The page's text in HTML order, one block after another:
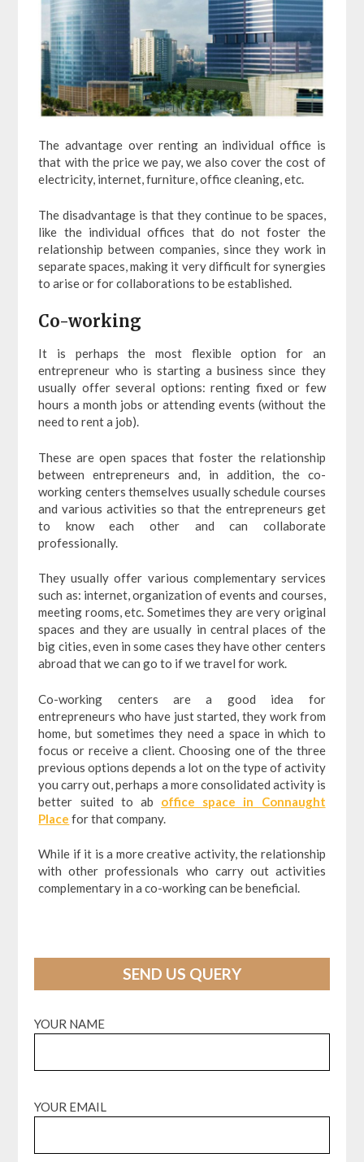
The advantage over renting an individual office is
that with the price we pay, we also cover the cost of
electricity, internet, furniture, office cleaning, etc.
The disadvantage is that they continue to be spaces,
like the individual offices that do not foster the
relationship between companies, since they work in
separate spaces, making it very difficult for synergies
to arise or for collaborations to be established.
Co-working
It is perhaps the most flexible option for an
entrepreneur who is starting a business since they
usually offer several options: renting fixed or few
hours a month jobs or attending events (without the
need to rent a job).
These are open spaces that foster the relationship
between entrepreneurs and, in addition, the co-
working centers themselves usually schedule courses
and various activities so that the entrepreneurs get
to know each other and can collaborate
professionally.
They usually offer various complementary services
such as: internet, organization of events and courses,
meeting rooms, etc. Sometimes they are very original
spaces and they are usually in central places of the
big cities, even in some cases they have other centers
abroad that we can go to if we travel for work.
Co-working centers are a good idea for
entrepreneurs who have just started, they work from
home, but sometimes they need a space in which to
focus or receive a client. Choosing one of the three
previous options depends a lot on the type of activity
you carry out, perhaps a more consolidated activity is
better suited to ab office space in Connaught
Place for that company.
While if it is a more creative activity, the relationship
with other professionals who carry out activities
complementary in a co-working can be beneficial.
SEND US QUERY
YOUR NAME
YOUR EMAIL